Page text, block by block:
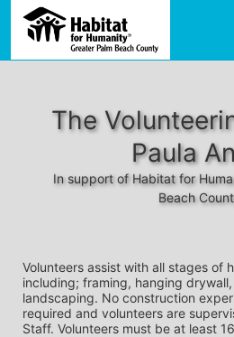
The
Paula
In support of Habitat for
Beach
Volunteers assist with all stages of
including; framing, hanging
landscaping. No construction
required and volunteers are
Staff. Volunteers must be at least